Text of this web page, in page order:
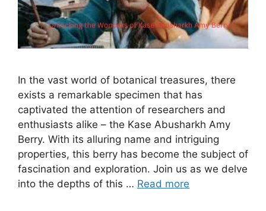
In the vast world of botanical treasures, there
exists a remarkable specimen that has
captivated the attention of researchers and
enthusiasts alike – the Kase Abusharkh Amy
Berry. With its alluring name and intriguing
properties, this berry has become the subject of
fascination and exploration. Join us as we delve
into the depths of this … Read more